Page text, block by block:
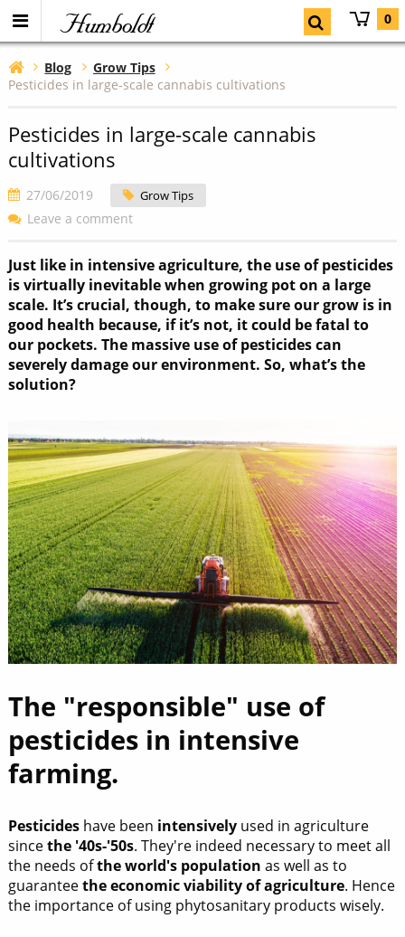
Humboldt 0
Blog
Grow Tips
Pesticides in large-scale cannabis cultivations
Pesticides in large-scale cannabis
cultivations
27/06/2019 Grow Tips
Leave a comment
Just like in intensive agriculture, the use of pesticides
is virtually inevitable when growing pot on a large
scale. It’s crucial, though, to make sure our grow is in
good health because, if it’s not, it could be fatal to
our pockets. The massive use of pesticides can
severely damage our environment. So, what’s the
solution?
The "responsible" use of
pesticides in intensive
farming.
Pesticideshave been intensivelyused in agriculture
sincethe '40s-'50s. They're indeed necessary to meet all
the needs ofthe world's population as well as to
guaranteethe economic viability of agriculture. Hence
the importance of using phytosanitary products wisely.